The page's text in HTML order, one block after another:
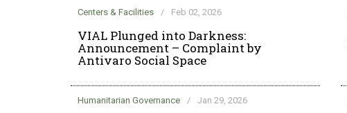
Centers & Facilities / Feb 02, 2026
VIAL Plunged into Darkness:
Announcement – Complaint by
Antivaro Social Space
Humanitarian Governance / Jan 29, 2026